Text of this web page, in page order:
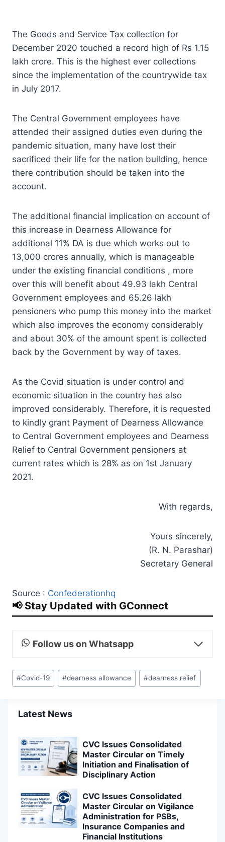
The Goods and Service Tax collection for
December 2020 touched a record high of Rs 1.15
lakh crore. This is the highest ever collections
since the implementation of the countrywide tax
in July 2017.
The Central Government employees have
attended their assigned duties even during the
pandemic situation, many have lost their
sacrificed their life for the nation building, hence
there contribution should be taken into the
account.
The additional financial implication on account of
this increase in Dearness Allowance for
additional 11% DA is due which works out to
13,000 crores annually, which is manageable
under the existing financial conditions , more
over this will benefit about 49.93 lakh Central
Government employees and 65.26 lakh
pensioners who pump this money into the market
which also improves the economy considerably
and about 30% of the amount spent is collected
back by the Government by way of taxes.
As the Covid situation is under control and
economic situation in the country has also
improved considerably. Therefore, it is requested
to kindly grant Payment of Dearness Allowance
to Central Government employees and Dearness
Relief to Central Government pensioners at
current rates which is 28% as on 1st January
2021.
With regards,
Yours sincerely,
(R. N. Parashar)
Secretary General
Source : Confederationhq
📢 Stay Updated with GConnect
Follow us on Whatsapp
Post
Tags:
#Covid-19 #dearness allowance #dearness relief
Latest News
CVC Issues Consolidated
Master Circular on Timely
Initiation and Finalisation of
Disciplinary Action
CVC Issues Consolidated
Master Circular on Vigilance
Administration for PSBs,
Insurance Companies and
Financial Institutions